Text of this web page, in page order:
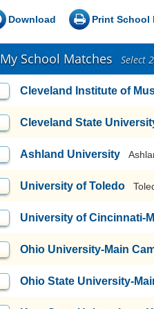
Download Print School
My School Matches Select
Cleveland Institute of
Cleveland State
Ashland University
University of Toledo
University of Cincinnati-
Ohio University-Main
Ohio State University-